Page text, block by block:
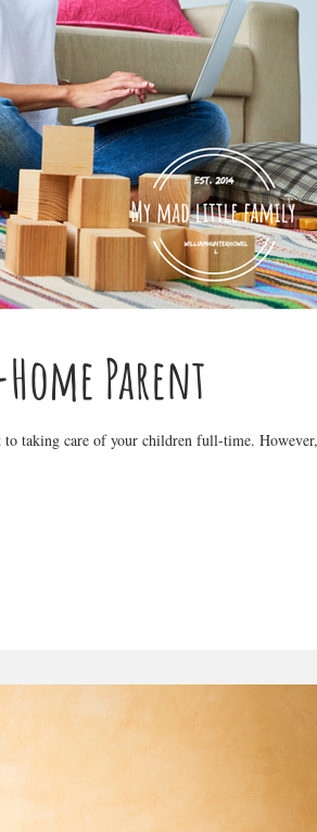
Parent
to taking care of your children full-time.